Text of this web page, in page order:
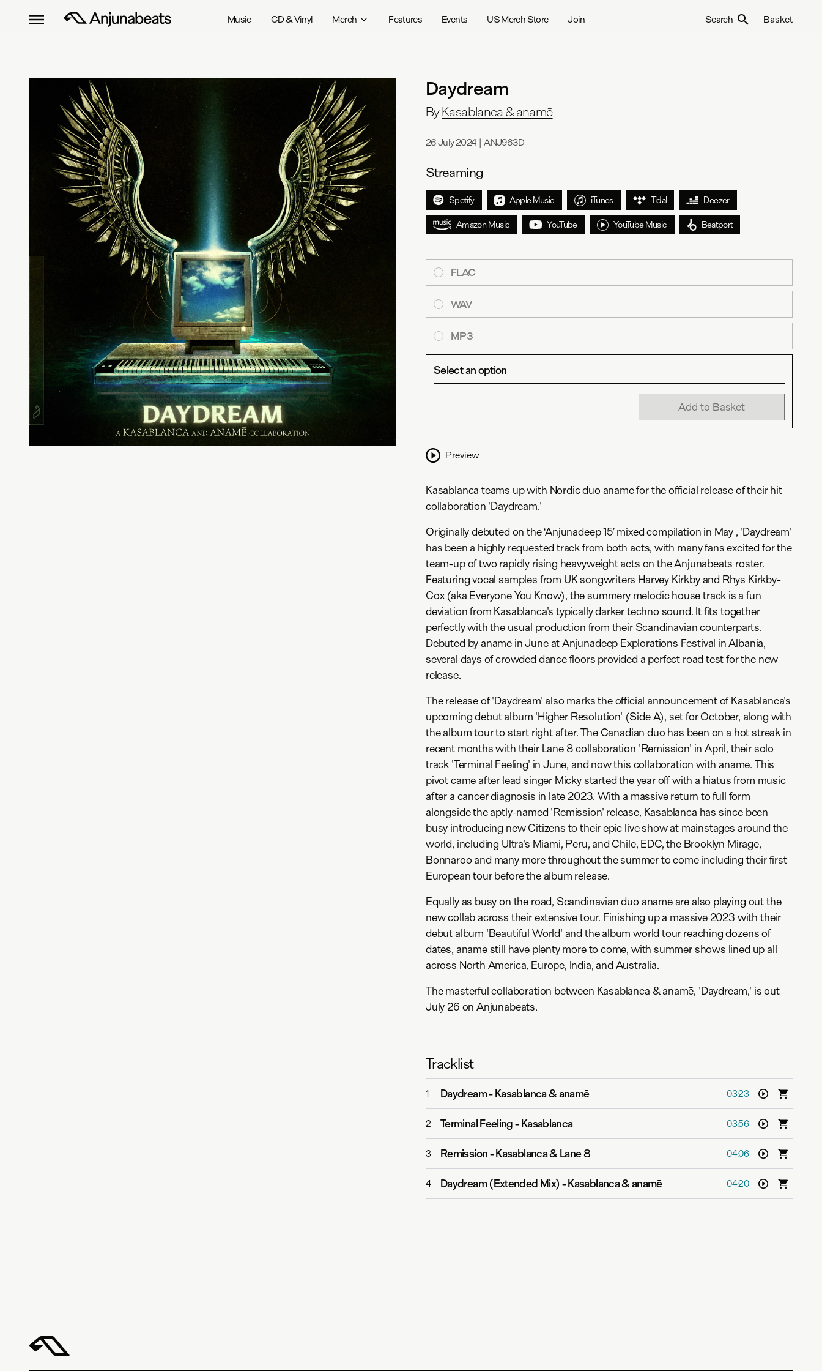
Music CD & Vinyl Merch Features Events US Merch Store Join Search Basket
Daydream
ByKasablanca & anamē
26 July 2024|ANJ963D
Streaming
Spotify Apple Music iTunes Tidal Deezer
Amazon Music YouTube YouTube Music Beatport
FLAC
WAV
MP3
Select an option
Add to Basket
Preview
Kasablanca teams up with Nordic duo anamē for the official release of their hit
collaboration 'Daydream.'
Originally debuted on the ‘Anjunadeep 15’ mixed compilation in May , 'Daydream'
has been a highly requested track from both acts, with many fans excited for the
team-up of two rapidly rising heavyweight acts on the Anjunabeats roster.
Featuring vocal samples from UK songwriters Harvey Kirkby and Rhys Kirkby-
Cox (aka Everyone You Know), the summery melodic house track is a fun
deviation from Kasablanca's typically darker techno sound. It fits together
perfectly with the usual production from their Scandinavian counterparts.
Debuted by anamē in June at Anjunadeep Explorations Festival in Albania,
several days of crowded dance floors provided a perfect road test for the new
release.
The release of 'Daydream' also marks the official announcement of Kasablanca's
upcoming debut album 'Higher Resolution' (Side A), set for October, along with
the album tour to start right after. The Canadian duo has been on a hot streak in
recent months with their Lane 8 collaboration 'Remission' in April, their solo
track 'Terminal Feeling' in June, and now this collaboration with anamē. This
pivot came after lead singer Micky started the year off with a hiatus from music
after a cancer diagnosis in late 2023. With a massive return to full form
alongside the aptly-named 'Remission' release, Kasablanca has since been
busy introducing new Citizens to their epic live show at mainstages around the
world, including Ultra's Miami, Peru, and Chile, EDC, the Brooklyn Mirage,
Bonnaroo and many more throughout the summer to come including their first
European tour before the album release.
Equally as busy on the road, Scandinavian duo anamē are also playing out the
new collab across their extensive tour. Finishing up a massive 2023 with their
debut album 'Beautiful World' and the album world tour reaching dozens of
dates, anamē still have plenty more to come, with summer shows lined up all
across North America, Europe, India, and Australia.
The masterful collaboration between Kasablanca & anamē, 'Daydream,' is out
July 26 on Anjunabeats.
Tracklist
1 Daydream-Kasablanca & anamē 03:23
2 Terminal Feeling-Kasablanca 03:56
3 Remission-Kasablanca & Lane 8 04:06
4 Daydream (Extended Mix)-Kasablanca & anamē 04:20